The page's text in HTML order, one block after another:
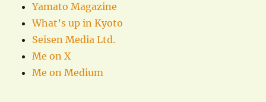
Yamato Magazine
What’s up in Kyoto
Seisen Media Ltd.
Me on X
Me on Medium